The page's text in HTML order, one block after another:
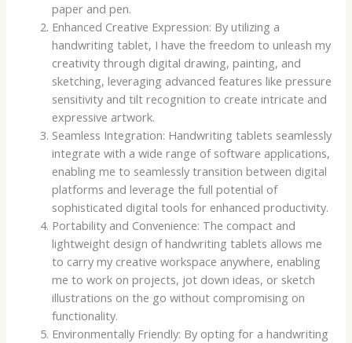
paper and pen.
Enhanced Creative Expression: By utilizing a
handwriting tablet, I have the freedom to unleash my
creativity through digital drawing, painting, and
sketching, leveraging advanced features like pressure
sensitivity and tilt recognition to create intricate and
expressive artwork.
Seamless Integration: Handwriting tablets seamlessly
integrate with a wide range of software applications,
enabling me to seamlessly transition between digital
platforms and leverage the full potential of
sophisticated digital tools for enhanced productivity.
Portability and Convenience: The compact and
lightweight design of handwriting tablets allows me
to carry my creative workspace anywhere, enabling
me to work on projects, jot down ideas, or sketch
illustrations on the go without compromising on
functionality.
Environmentally Friendly: By opting for a handwriting